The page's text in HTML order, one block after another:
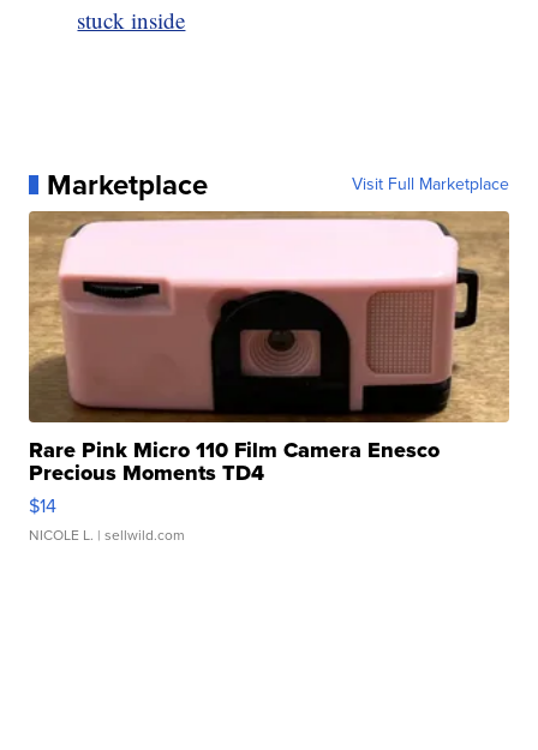
stuck inside
Marketplace Visit Full Marketplace
Rare Pink Micro 110 Film Camera Enesco
Precious Moments TD4
$14
NICOLE L. | sellwild.com